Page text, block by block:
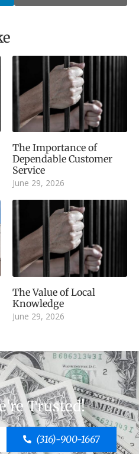
The Importance of
Dependable Customer
Service
June 29, 2026
The Value of Local
Knowledge
June 29, 2026
Trusted!
(316)-900-1667